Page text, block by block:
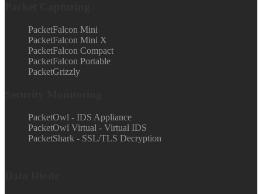
PacketFalcon Mini
PacketFalcon Mini X
PacketFalcon Compact
PacketFalcon Portable
PacketGrizzly
PacketOwl - IDS Appliance
PacketOwl Virtual - Virtual IDS
PacketShark - SSL/TLS Decryption